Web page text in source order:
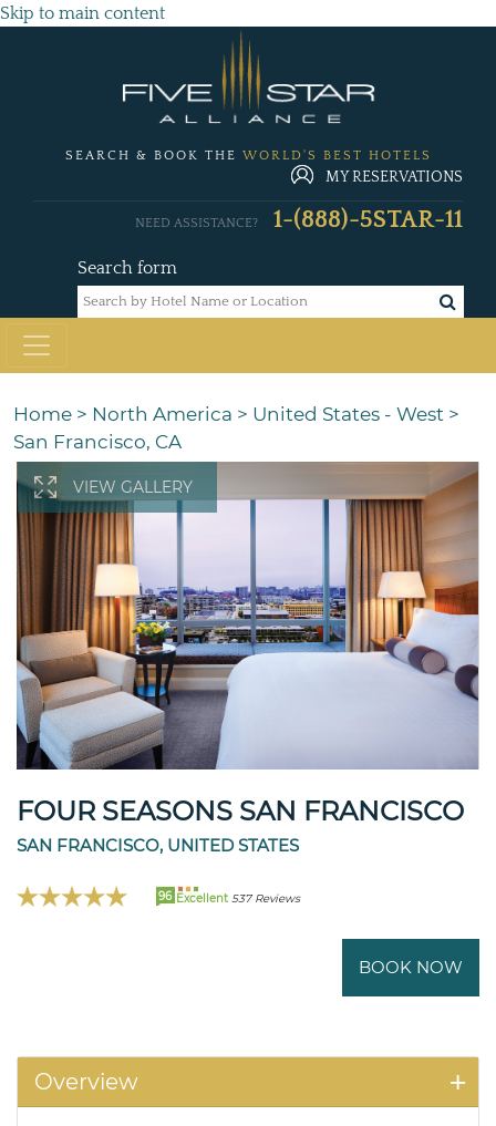
Skip to main content
SEARCH & BOOK THE WORLD'S BEST HOTELS
MY RESERVATIONS
Search form
NEED ASSISTANCE? 1-(888)-5STAR-11
Home > North America > United States - West >
San Francisco, CA
VIEW GALLERY
FOUR SEASONS SAN FRANCISCO
SAN FRANCISCO, UNITED STATES
96 Excellent 537 Reviews
BOOK NOW
Overview